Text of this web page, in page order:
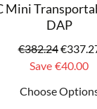
Mini
DAP
€382.24€
Save €40.00
Choose